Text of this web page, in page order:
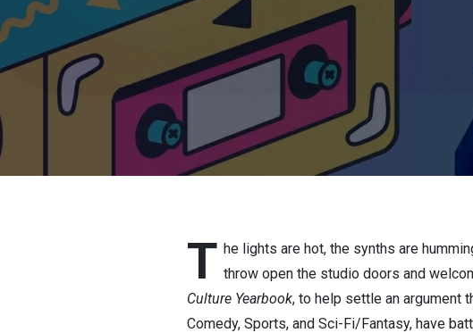
T he lights are hot, the synths are
throw open the studio doors and
Culture Yearbook, to help settle an argument
Comedy, Sports, and Sci-Fi/Fantasy, have